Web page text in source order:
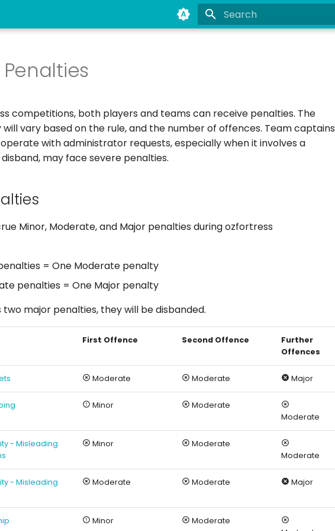
competitions, both players and teams can receive penalties. The
vary based on the rule, and the number of offences. Team captains
with administrator requests, especially when it involves a
may face severe penalties.
Minor, Moderate, and Major penalties during ozfortress
= One Moderate penalty
penalties = One Major penalty
major penalties, they will be disbanded.
First Offence Second Offence
Further
Offences
Moderate Moderate Major
Minor
Moderate
Moderate
- Misleading
Minor
Moderate
Moderate
- Misleading
Moderate Moderate Major
Minor
Moderate